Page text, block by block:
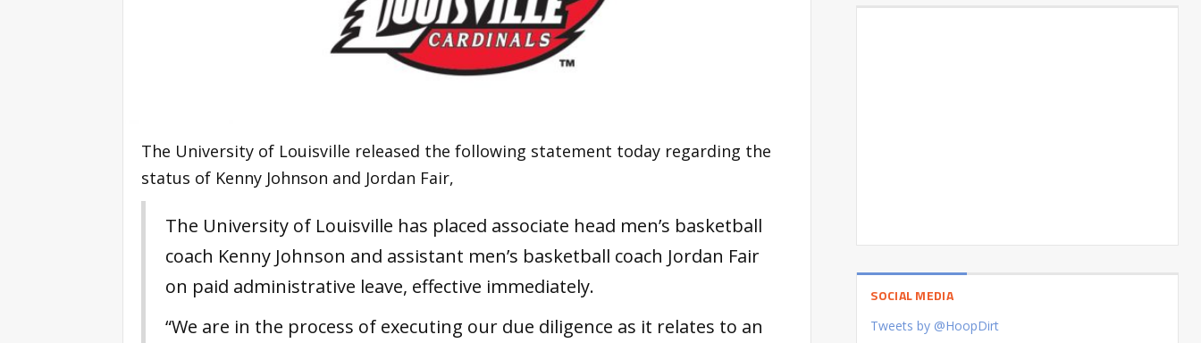
The University of Louisville released the following statement today regarding the
status of Kenny Johnson and Jordan Fair,
The University of Louisville has placed associate head men’s basketball
coach Kenny Johnson and assistant men’s basketball coach Jordan Fair
on paid administrative leave, effective immediately.
“We are in the process of executing our due diligence as it relates to an
SOCIAL MEDIA
Tweets by @HoopDirt